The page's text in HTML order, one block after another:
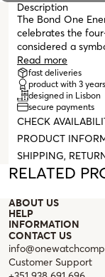
Description
The Bond One
celebrates the
considered a
clover is
symbolizing love,
with dual
as spacers for the
can also function
bead.
Read more
fast deliveries
product with 3
designed in Lisbon
secure payments
CHECK
PRODUCT
SHIPPING,
RELATED
ABOUT US
HELP
INFORMATION
CONTACT US
Customer Support